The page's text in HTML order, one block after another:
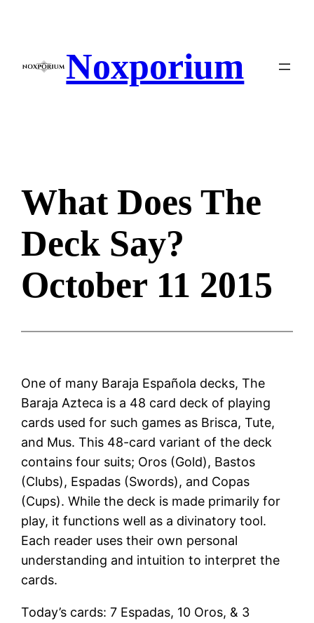
Noxporium
What Does The
Deck Say?
October 11 2015
One of many Baraja Española decks, The
Baraja Azteca is a 48 card deck of playing
cards used for such games as Brisca, Tute,
and Mus. This 48-card variant of the deck
contains four suits; Oros (Gold), Bastos
(Clubs), Espadas (Swords), and Copas
(Cups). While the deck is made primarily for
play, it functions well as a divinatory tool.
Each reader uses their own personal
understanding and intuition to interpret the
cards.
Today’s cards: 7 Espadas, 10 Oros, & 3